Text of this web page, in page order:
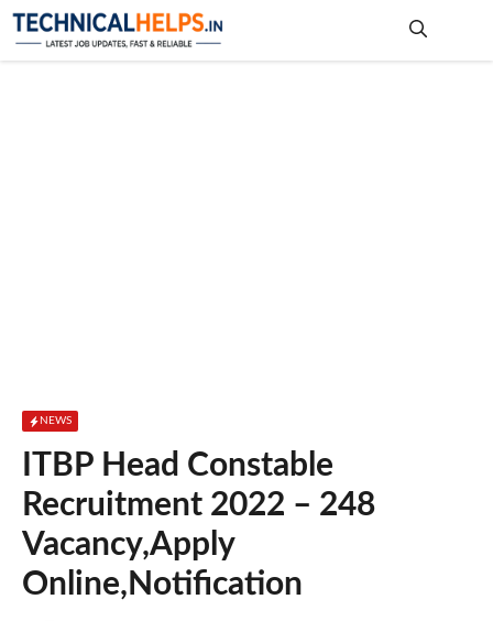
Skip
NEWS
ITBP Head Constable
Recruitment 2022 – 248
Vacancy,Apply
Online,Notification